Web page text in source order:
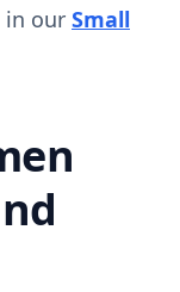
in our Small